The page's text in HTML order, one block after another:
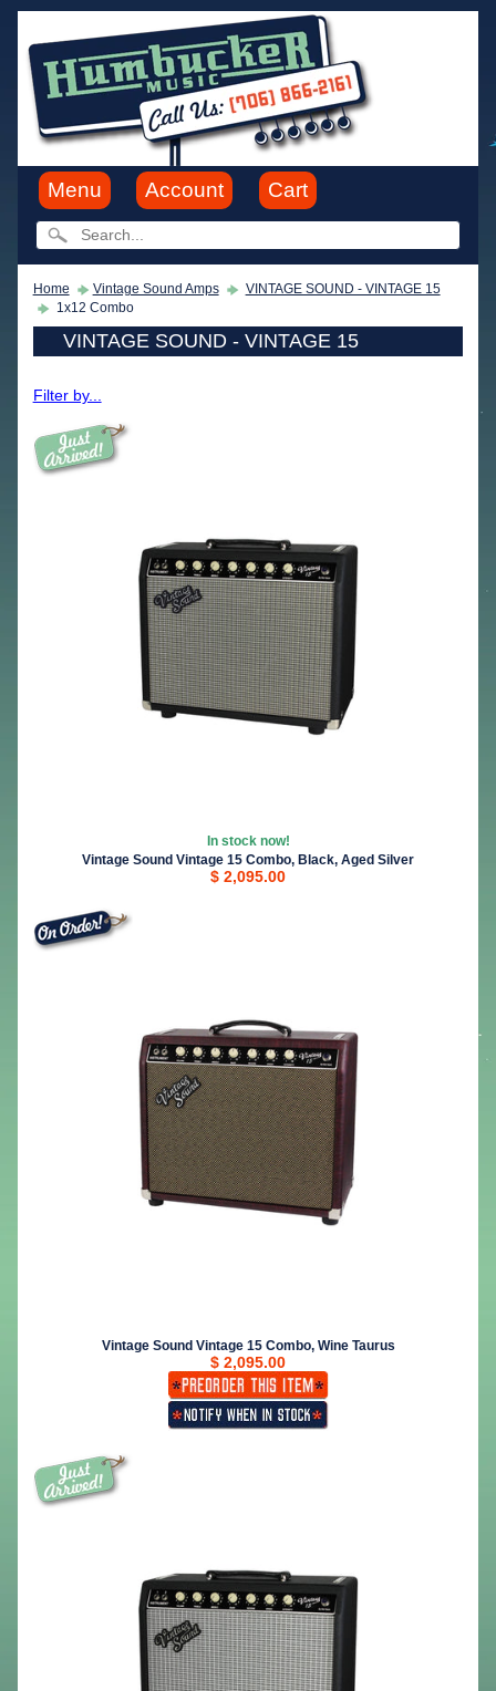
Menu Account Cart
Home Vintage Sound Amps
VINTAGE SOUND - VINTAGE 15
1x12 Combo
VINTAGE SOUND - VINTAGE 15
Filter by...
In stock now!
Vintage Sound Vintage 15 Combo, Black, Aged Silver
$ 2,095.00
Vintage Sound Vintage 15 Combo, Wine Taurus
$ 2,095.00